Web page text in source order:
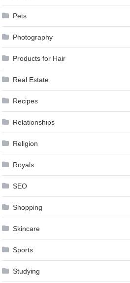
Pets
Photography
Products for Hair
Real Estate
Recipes
Relationships
Religion
Royals
SEO
Shopping
Skincare
Sports
Studying